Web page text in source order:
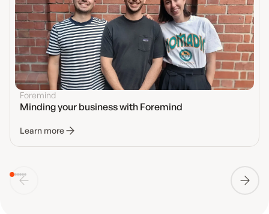
Foremind
Minding your business with Foremind
Learn more